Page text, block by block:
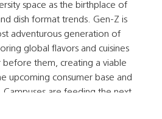
space as the birthplace of
dish format trends. Gen-Z is
adventurous generation of
global flavors and cuisines
them, creating a viable
upcoming consumer base and
Campuses are feeding the next
who will soon have…